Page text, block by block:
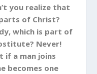
you realize that
of Christ?
which is part of
Never!
if a man joins
becomes one